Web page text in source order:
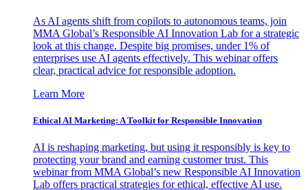
As AI agents shift from copilots to autonomous teams, join
MMA Global’s Responsible AI Innovation Lab for a strategic
look at this change. Despite big promises, under 1% of
enterprises use AI agents effectively. This webinar offers
clear, practical advice for responsible adoption.
Learn More
Ethical AI Marketing: A Toolkit for Responsible Innovation
AI is reshaping marketing, but using it responsibly is key to
protecting your brand and earning customer trust. This
webinar from MMA Global’s new Responsible AI Innovation
Lab offers practical strategies for ethical, effective AI use.